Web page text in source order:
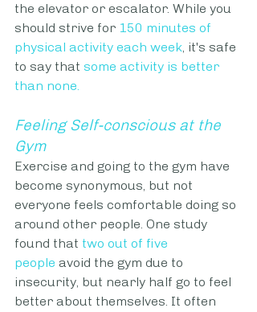
the elevator or escalator. While you
should strive for 150 minutes of
physical activity each week, it's safe
to say that some activity is better
than none.
Feeling Self-conscious at the
Gym
Exercise and going to the gym have
become synonymous, but not
everyone feels comfortable doing so
around other people. One study
found that two out of five
people avoid the gym due to
insecurity, but nearly half go to feel
better about themselves. It often